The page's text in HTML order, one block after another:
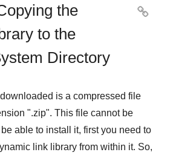
the
to the
Directory

is a compressed file
".zip". This file cannot be
able to install it, first you need to
link library from within it. So,